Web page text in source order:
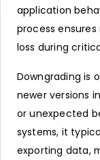
application
process
loss during
Downgrading is
newer versions
or unexpected
systems, it
exporting data,